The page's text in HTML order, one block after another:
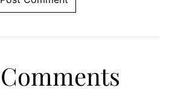
Comments